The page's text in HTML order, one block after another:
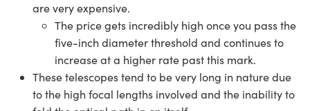
are very expensive.
The price gets incredibly high once you pass the
five-inch diameter threshold and continues to
increase at a higher rate past this mark.
These telescopes tend to be very long in nature due
to the high focal lengths involved and the inability to